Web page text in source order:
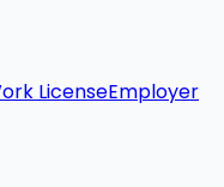
LicenseEmployer